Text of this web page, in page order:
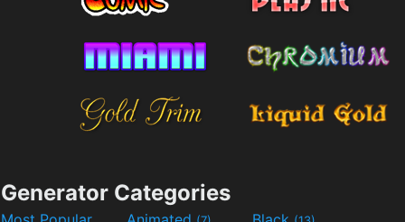
Generator Categories